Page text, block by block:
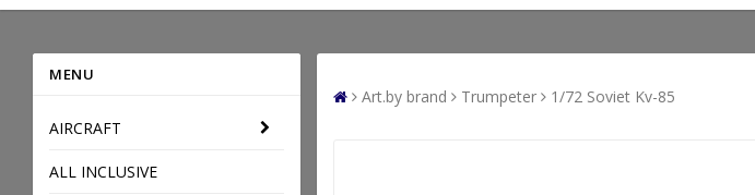
MENU
AIRCRAFT
ALL INCLUSIVE
Art.by brand Trumpeter 1/72 Soviet Kv-85